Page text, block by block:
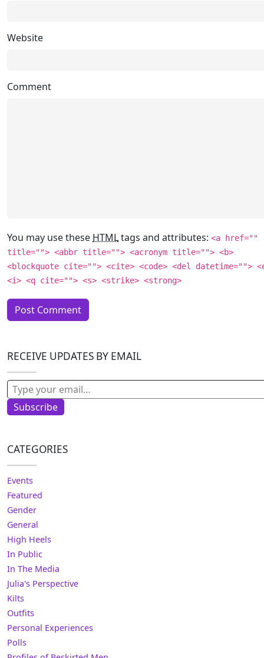
Website
Comment
You may use these HTMLtags and attributes: <a href=""
title=""> <abbr title=""> <acronym title=""> <b>
<blockquote cite=""> <cite> <code> <del datetime="">
<i> <q cite=""> <s> <strike> <strong>
RECEIVE UPDATES BY EMAIL
Type your email…
Subscribe
CATEGORIES
Events
Featured
Gender
General
High Heels
In Public
In The Media
Julia's Perspective
Kilts
Outfits
Personal Experiences
Polls